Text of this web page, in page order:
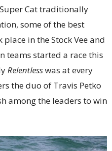
Cat traditionally
some of the best
in the Stock Vee and
teams started a race this
Relentlesswas at every
the duo of Travis Petko
among the leaders to win